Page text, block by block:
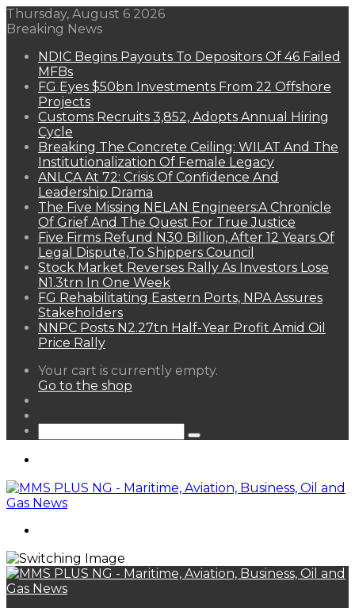
Thursday, August 6 2026
Breaking News
NDIC Begins Payouts To Depositors Of 46 Failed
MFBs
FG Eyes $50bn Investments From 22 Offshore
Projects
Customs Recruits 3,852, Adopts Annual Hiring
Cycle
Breaking The Concrete Ceiling: WILAT And The
Institutionalization Of Female Legacy
ANLCA At 72: Crisis Of Confidence And
Leadership Drama
The Five Missing NELAN Engineers:A Chronicle
Of Grief And The Quest For True Justice
Five Firms Refund N30 Billion, After 12 Years Of
Legal Dispute,To Shippers Council
Stock Market Reverses Rally As Investors Lose
N1.3trn In One Week
FG Rehabilitating Eastern Ports, NPA Assures
Stakeholders
NNPC Posts N2.27tn Half-Year Profit Amid Oil
Price Rally
View
your
Your cart is currently empty.
Go to the shop
Search